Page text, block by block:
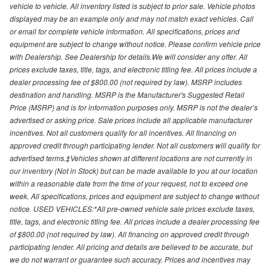
vehicle to vehicle. All inventory listed is subject to prior sale. Vehicle photos
displayed may be an example only and may not match exact vehicles. Call
or email for complete vehicle information. All specifications, prices and
equipment are subject to change without notice. Please confirm vehicle price
with Dealership. See Dealership for details.We will consider any offer. All
prices exclude taxes, title, tags, and electronic titling fee. All prices include a
dealer processing fee of $800.00 (not required by law). MSRP includes
destination and handling. MSRP is the Manufacturer's Suggested Retail
Price (MSRP) and is for information purposes only. MSRP is not the dealer’s
advertised or asking price. Sale prices include all applicable manufacturer
incentives. Not all customers qualify for all incentives. All financing on
approved credit through participating lender. Not all customers will qualify for
advertised terms.‡Vehicles shown at different locations are not currently in
our inventory (Not in Stock) but can be made available to you at our location
within a reasonable date from the time of your request, not to exceed one
week. All specifications, prices and equipment are subject to change without
notice. USED VEHICLES:*All pre-owned vehicle sale prices exclude taxes,
title, tags, and electronic titling fee. All prices include a dealer processing fee
of $800.00 (not required by law). All financing on approved credit through
participating lender. All pricing and details are believed to be accurate, but
we do not warrant or guarantee such accuracy. Prices and incentives may